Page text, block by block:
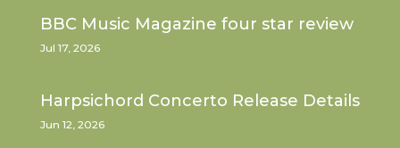
BBC Music Magazine four star review
Jul 17, 2026
Harpsichord Concerto Release Details
Jun 12, 2026